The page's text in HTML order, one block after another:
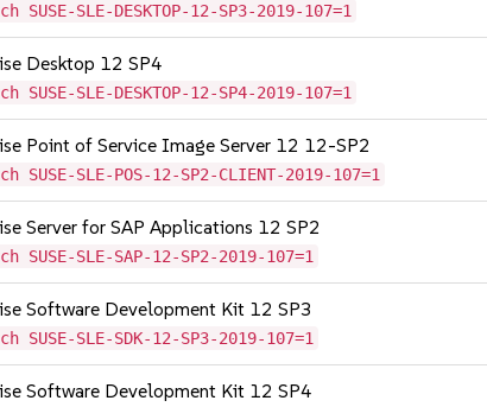
SLE-DESKTOP-12-SP3-2019-107=1
Desktop 12 SP4
SLE-DESKTOP-12-SP4-2019-107=1
Point of Service Image Server 12 12-SP2
SLE-POS-12-SP2-CLIENT-2019-107=1
Server for SAP Applications 12 SP2
SLE-SAP-12-SP2-2019-107=1
Software Development Kit 12 SP3
SLE-SDK-12-SP3-2019-107=1
Software Development Kit 12 SP4